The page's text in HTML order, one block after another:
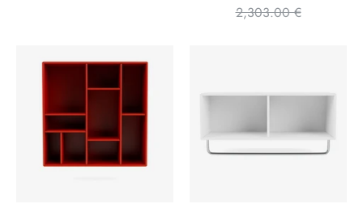
2,303.00 €